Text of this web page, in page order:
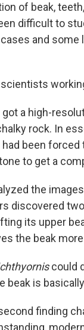
of beak,
difficult to
and some
scientists
got a high-
rock. In
been forced
to get a
the
discovered
its upper
the beak
could
beak is
finding